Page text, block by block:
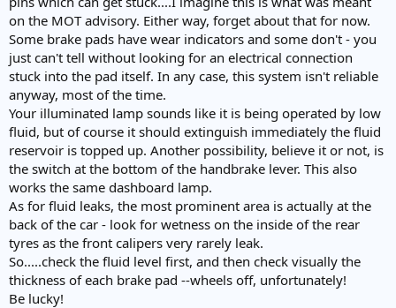
on the MOT advisory. Either way, forget about that for now.
Some brake pads have wear indicators and some don't - you
just can't tell without looking for an electrical connection
stuck into the pad itself. In any case, this system isn't reliable
anyway, most of the time.
Your illuminated lamp sounds like it is being operated by low
fluid, but of course it should extinguish immediately the fluid
reservoir is topped up. Another possibility, believe it or not, is
the switch at the bottom of the handbrake lever. This also
works the same dashboard lamp.
As for fluid leaks, the most prominent area is actually at the
back of the car - look for wetness on the inside of the rear
tyres as the front calipers very rarely leak.
So.....check the fluid level first, and then check visually the
thickness of each brake pad --wheels off, unfortunately!
Be lucky!